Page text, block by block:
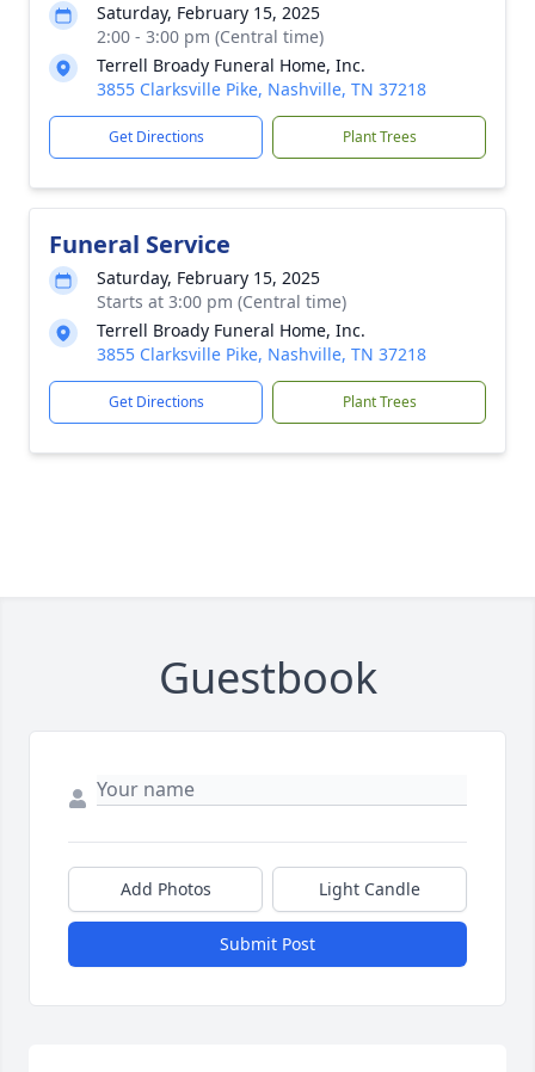
Saturday, February 15, 2025
2:00 - 3:00 pm (Central time)
Terrell Broady Funeral Home, Inc.
3855 Clarksville Pike, Nashville, TN 37218
Get Directions Plant Trees
Funeral Service
Saturday, February 15, 2025
Starts at 3:00 pm (Central time)
Terrell Broady Funeral Home, Inc.
3855 Clarksville Pike, Nashville, TN 37218
Get Directions Plant Trees
Guestbook
Add Photos Light Candle
Submit Post